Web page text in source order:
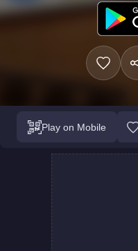
Play on Mobile